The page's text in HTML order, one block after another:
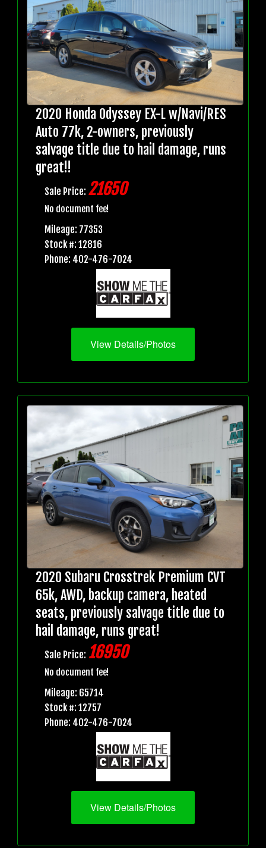
2020 Honda Odyssey EX-L w/Navi/RES
Auto 77k, 2-owners, previously
salvage title due to hail damage, runs
great!!
Sale Price: 21650
No document fee!
Mileage: 77353
Stock #: 12816
Phone: 402-476-7024
View Details/Photos
2020 Subaru Crosstrek Premium CVT
65k, AWD, backup camera, heated
seats, previously salvage title due to
hail damage, runs great!
Sale Price: 16950
No document fee!
Mileage: 65714
Stock #: 12757
Phone: 402-476-7024
View Details/Photos